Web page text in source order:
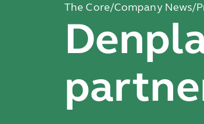
The Core/Company News/